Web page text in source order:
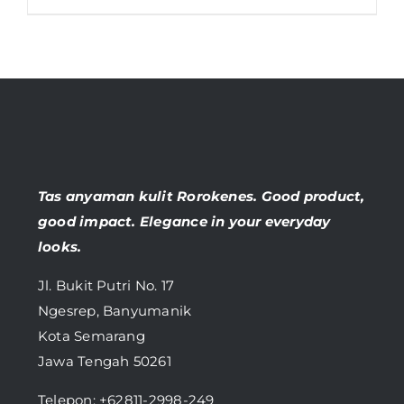
Tas anyaman kulit Rorokenes. Good product,
good impact. Elegance in your everyday
looks.
Jl. Bukit Putri No. 17
Ngesrep, Banyumanik
Kota Semarang
Jawa Tengah 50261
Telepon: +62811-2998-249